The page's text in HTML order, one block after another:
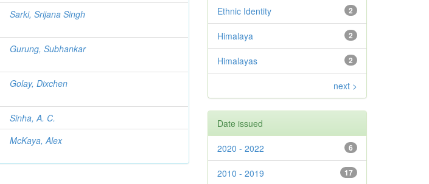
Sarki, Srijana Singh
Gurung, Subhankar
Golay, Dixchen
Sinha, A. C.
McKaya, Alex
2
Ethnic Identity
2
Himalaya
2
Himalayas
next >
Date issued
6
2020 - 2022
17
2010 - 2019